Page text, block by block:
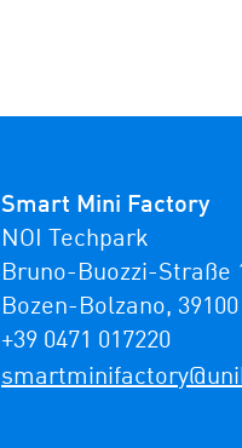
Smart Mini Factory
NOI Techpark
Bruno-Buozzi-Straße
Bozen-Bolzano,
+39 0471 017220